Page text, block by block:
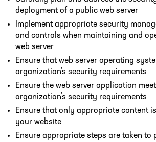
deployment of a public web server
Implement appropriate security
and controls when maintaining and
web server
Ensure that web server operating
organization’s security requirements
Ensure the web server application
organization’s security requirements
Ensure that only appropriate content
your website
Ensure appropriate steps are taken to